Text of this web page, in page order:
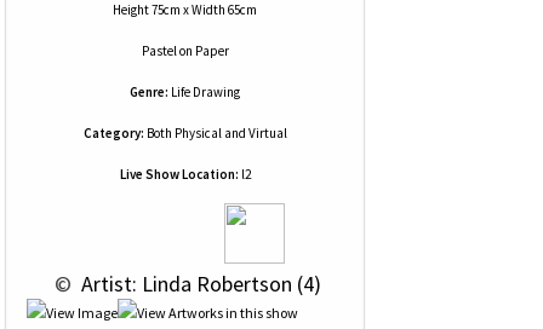
Height 75cm x Width 65cm
Pastelon Paper
Genre: Life Drawing
Category: Both Physical and Virtual
Live Show Location: l2
© Artist: Linda Robertson (4)